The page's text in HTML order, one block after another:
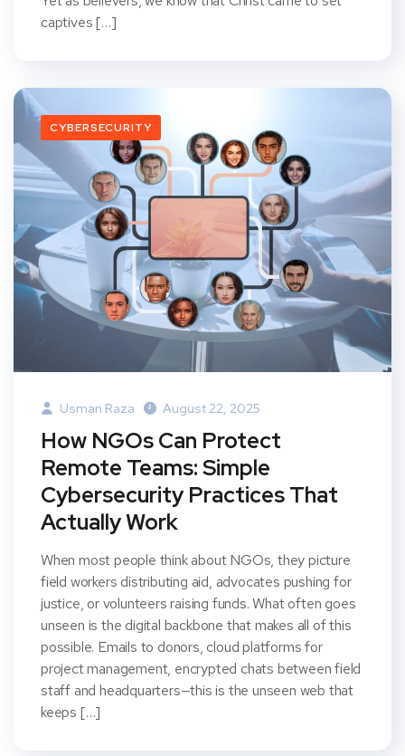
captives […]
CYBERSECURITY
Usman Raza August 22, 2025
How NGOs Can Protect
Remote Teams: Simple
Cybersecurity Practices That
Actually Work
When most people think about NGOs, they picture
field workers distributing aid, advocates pushing for
justice, or volunteers raising funds. What often goes
unseen is the digital backbone that makes all of this
possible. Emails to donors, cloud platforms for
project management, encrypted chats between field
staff and headquarters—this is the unseen web that
keeps […]